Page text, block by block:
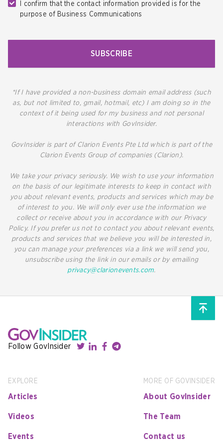
I confirm that the contact information provided is for the
purpose of Business Communications
SUBSCRIBE
*If I have provided a non-business domain email address (such
as, but not limited to, gmail, hotmail, etc) I am doing so in the
context of it being used for my business and not personal
interactions with GovInsider.
GovInsider is part of Clarion Events Pte Ltd which is part of the
Clarion Events Group of companies (Clarion).
We take your privacy seriously. We wish to use your information
on the basis of our legitimate interests to keep in contact with
you about relevant events, products and services which may be
of interest to you. We will only ever use the information we
collect or receive about you in accordance with our Privacy
Policy. If you prefer us not to contact you about relevant events,
products and services that we believe you will be interested in,
you can manage your preferences via a link we will send you,
unsubscribe using the link in our emails or by emailing
privacy@clarionevents.com.
Follow GovInsider
EXPLORE
Articles
Videos
Events
MORE OF GOVINSIDER
About GovInsider
The Team
Contact us